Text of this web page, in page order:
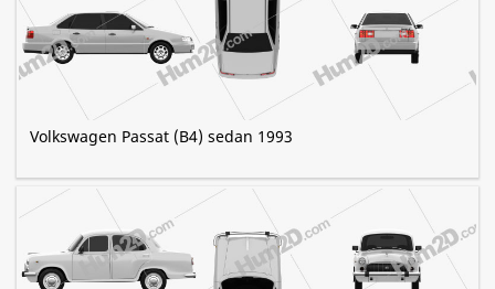
Volkswagen Passat (B4) sedan 1993